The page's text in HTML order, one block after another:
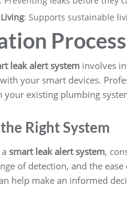
: Supports sustainable
Process
leak alert system involves
your smart devices.
your existing plumbing
Right System
smart leak alert system,
of detection, and the
help make an informed